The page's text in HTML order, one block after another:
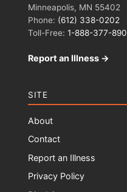
Minneapolis, MN 55402
Phone: (612) 338-0202
Toll-Free: 1-888-377-
Report an Illness →
SITE
About
Contact
Report an Illness
Privacy Policy